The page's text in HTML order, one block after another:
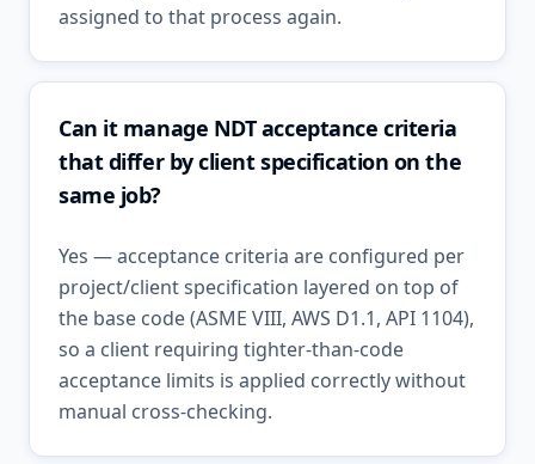
assigned to that process again.
Can it manage NDT acceptance criteria
that differ by client specification on the
same job?
Yes — acceptance criteria are configured per
project/client specification layered on top of
the base code (ASME VIII, AWS D1.1, API 1104),
so a client requiring tighter-than-code
acceptance limits is applied correctly without
manual cross-checking.